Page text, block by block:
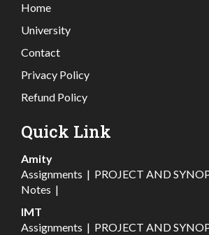
Home
University
Contact
Privacy Policy
Refund Policy
Quick Link
Amity
Assignments | PROJECT AND
Notes |
IMT
Assignments | PROJECT AND